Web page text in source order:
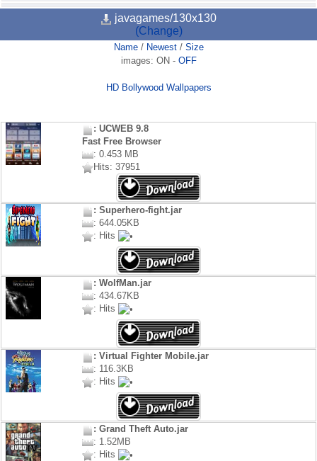
javagames/130x130
(Change)
Name/ Newest/ Size
images: ON - OFF
HD Bollywood Wallpapers
: UCWEB 9.8
Fast Free Browser
: 0.453 MB
Hits: 37951
: Superhero-fight.jar
: 644.05KB
: Hits
: WolfMan.jar
: 434.67KB
: Hits
: Virtual Fighter Mobile.jar
: 116.3KB
: Hits
: Grand Theft Auto.jar
: 1.52MB
: Hits